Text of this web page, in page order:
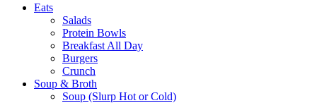
Eats
Salads
Protein Bowls
Breakfast All Day
Burgers
Crunch
Soup & Broth
Soup (Slurp Hot or Cold)